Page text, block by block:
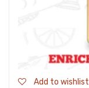
Add to wishlist